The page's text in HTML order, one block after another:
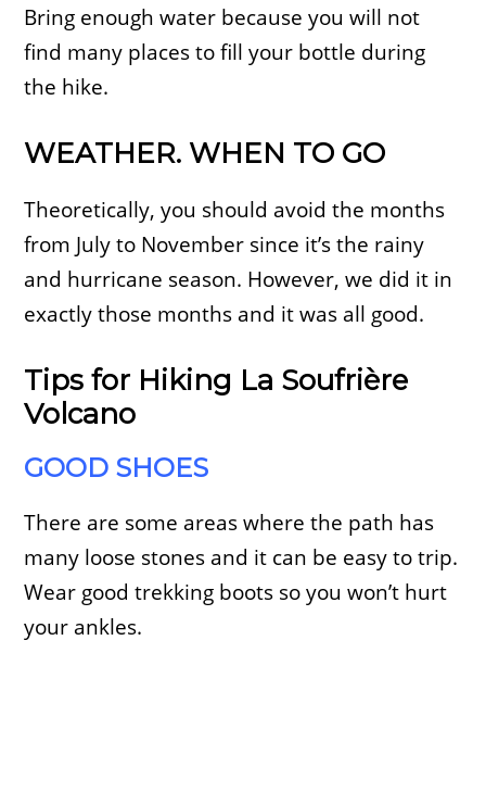
Bring enough water because you will not
find many places to fill your bottle during
the hike.
WEATHER. WHEN TO GO
Theoretically, you should avoid the months
from July to November since it’s the rainy
and hurricane season. However, we did it in
exactly those months and it was all good.
Tips for Hiking La Soufrière
Volcano
GOOD SHOES
There are some areas where the path has
many loose stones and it can be easy to trip.
Wear good trekking boots so you won’t hurt
your ankles.